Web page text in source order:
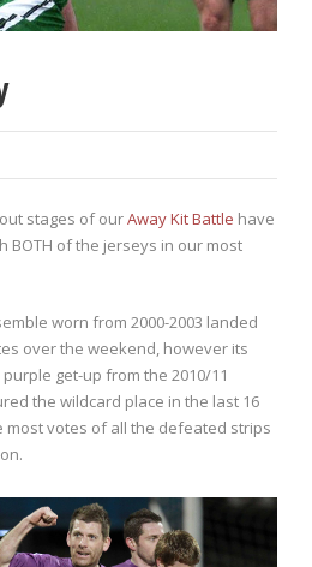
stages of ourAway Kit Battle have
BOTH of the jerseys in our most
worn from 2000-2003 landed
over the weekend, however its
get-up from the 2010/11
the wildcard place in the last 16
most votes of all the defeated strips